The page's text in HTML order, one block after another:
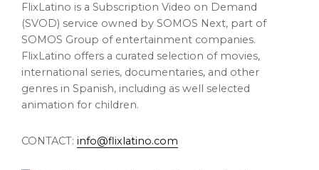
FlixLatino is a Subscription Video on Demand
(SVOD) service owned by SOMOS Next, part of
SOMOS Group of entertainment companies.
FlixLatino offers a curated selection of movies,
international series, documentaries, and other
genres in Spanish, including as well selected
animation for children.
CONTACT: info@flixlatino.com